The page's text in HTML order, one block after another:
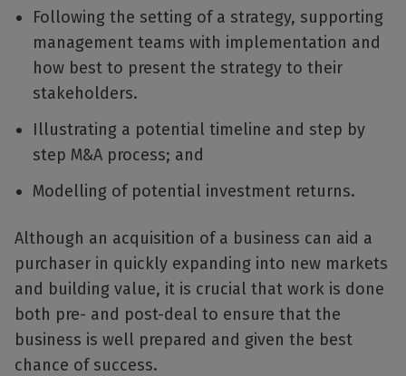
Following the setting of a strategy, supporting
management teams with implementation and
how best to present the strategy to their
stakeholders.
Illustrating a potential timeline and step by
step M&A process; and
Modelling of potential investment returns.
Although an acquisition of a business can aid a
purchaser in quickly expanding into new markets
and building value, it is crucial that work is done
both pre- and post-deal to ensure that the
business is well prepared and given the best
chance of success.